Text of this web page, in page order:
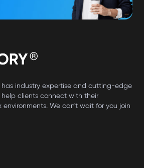
has industry expertise and cutting-edge
clients connect with their
We can't wait for you join